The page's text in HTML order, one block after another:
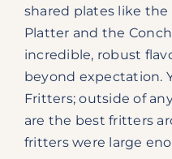
shared plates like
Platter and the
incredible, robust
beyond expectation.
Fritters; outside of
are the best fritters
fritters were large